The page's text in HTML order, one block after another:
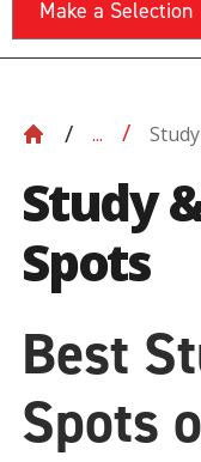
...
Study
Spots
Best
Spots